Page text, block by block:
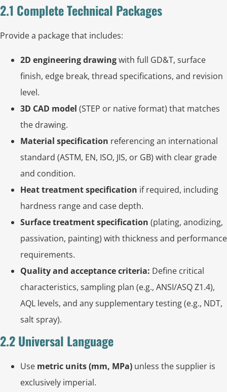
2.1 Complete Technical Packages
Provide a package that includes:
2D engineering drawingwith full GD&T, surface
finish, edge break, thread specifications, and revision
level.
3D CAD model (STEP or native format) that matches
the drawing.
Material specification referencing an international
standard (ASTM, EN, ISO, JIS, or GB) with clear grade
and condition.
Heat treatment specification if required, including
hardness range and case depth.
Surface treatment specification (plating, anodizing,
passivation, painting) with thickness and performance
requirements.
Quality and acceptance criteria: Define critical
characteristics, sampling plan (e.g., ANSI/ASQ Z1.4),
AQL levels, and any supplementary testing (e.g., NDT,
salt spray).
2.2 Universal Language
Use metric units (mm, MPa) unless the supplier is
exclusively imperial.